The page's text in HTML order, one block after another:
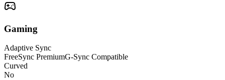
Gaming
Adaptive Sync
FreeSync PremiumG-Sync Compatible
Curved
No